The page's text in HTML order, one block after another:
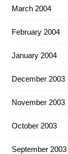
March 2004
February 2004
January 2004
December 2003
November 2003
October 2003
September 2003